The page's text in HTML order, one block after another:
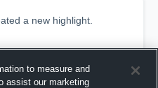
a new highlight.
to measure and
assist our marketing